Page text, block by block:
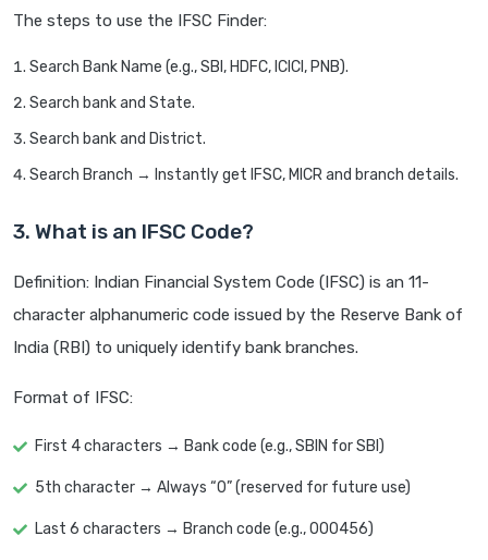
The steps to use the IFSC Finder:
Search Bank Name (e.g., SBI, HDFC, ICICI, PNB).
Search bank and State.
Search bank and District.
Search Branch → Instantly get IFSC, MICR and branch details.
3. What is an IFSC Code?
Definition: Indian Financial System Code (IFSC) is an 11-
character alphanumeric code issued by the Reserve Bank of
India (RBI) to uniquely identify bank branches.
Format of IFSC:
First 4 characters → Bank code (e.g., SBIN for SBI)
5th character → Always “0” (reserved for future use)
Last 6 characters → Branch code (e.g., 000456)